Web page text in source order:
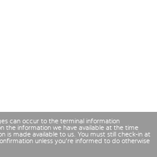
can occur to the terminal information
the information we have available at the time
is made available to us. You must still check-in at
unless you're informed to do otherwise